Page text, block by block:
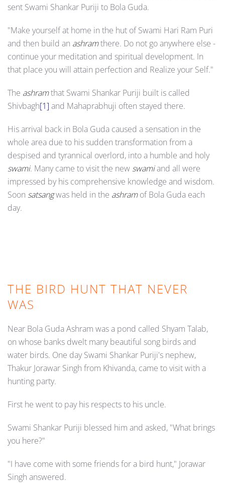
sent Swami Shankar Puriji to Bola Guda.
"Make yourself at home in the hut of Swami Hari Ram Puri
and then build an ashramthere. Do not go anywhere else -
continue your meditation and spiritual development. In
that place you will attain perfection and Realize your Self."
The ashramthat Swami Shankar Puriji built is called
Shivbagh[1] and Mahaprabhuji often stayed there.
His arrival back in Bola Guda caused a sensation in the
whole area due to his sudden transformation from a
despised and tyrannical overlord, into a humble and holy
swami. Many came to visit the new swamiand all were
impressed by his comprehensive knowledge and wisdom.
Soon satsangwas held in the ashramof Bola Guda each
day.
THE BIRD HUNT THAT NEVER
WAS
Near Bola Guda Ashram was a pond called Shyam Talab,
on whose banks dwelt many beautiful song birds and
water birds. One day Swami Shankar Puriji's nephew,
Thakur Jorawar Singh from Khivanda, came to visit with a
hunting party.
First he went to pay his respects to his uncle.
Swami Shankar Puriji blessed him and asked, "What brings
you here?"
"I have come with some friends for a bird hunt," Jorawar
Singh answered.